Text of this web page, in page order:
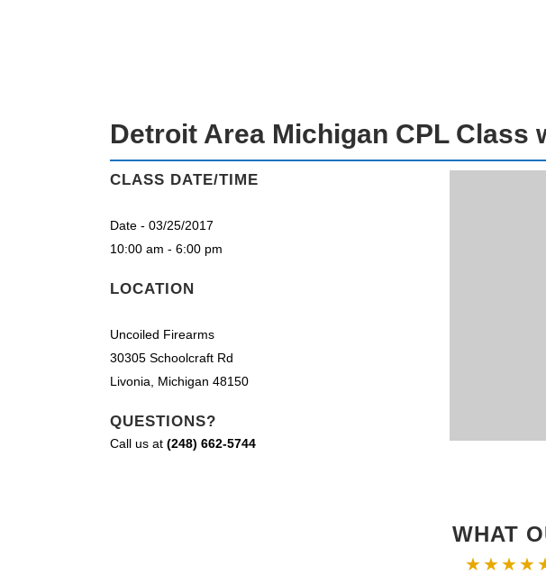
DETROIT AREA MICHIGAN CPL CLASS W/ RICK
Detroit Area Michigan CPL Class
CLASS DATE/TIME
Date - 03/25/2017
10:00 am - 6:00 pm
LOCATION
Uncoiled Firearms
30305 Schoolcraft Rd
Livonia, Michigan 48150
QUESTIONS?
Call us at (248) 662-5744
WHAT